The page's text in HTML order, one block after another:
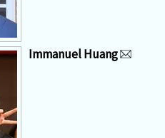
Immanuel Huang